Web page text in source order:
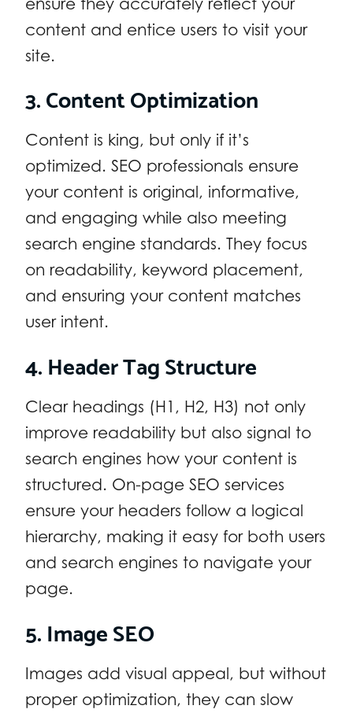
content and entice users to visit your
site.
3. Content Optimization
Content is king, but only if it’s
optimized. SEO professionals ensure
your content is original, informative,
and engaging while also meeting
search engine standards. They focus
on readability, keyword placement,
and ensuring your content matches
user intent.
4. Header Tag Structure
Clear headings (H1, H2, H3) not only
improve readability but also signal to
search engines how your content is
structured. On-page SEO services
ensure your headers follow a logical
hierarchy, making it easy for both users
and search engines to navigate your
page.
5. Image SEO
Images add visual appeal, but without
proper optimization, they can slow